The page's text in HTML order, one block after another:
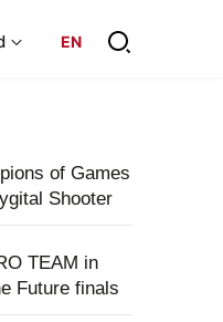
EN
of Games
Shooter
TEAM in
Future finals